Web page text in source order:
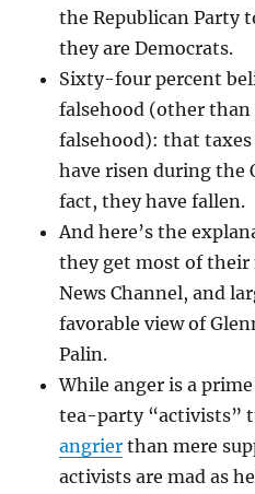
the Republican Party
they are Democrats.
Sixty-four percent
falsehood (other
falsehood): that
have risen during the
fact, they have fallen.
And here’s the
they get most of their
News Channel, and
favorable view of
Palin.
While anger is a
tea-party “activists”
angrier than mere
activists are mad as